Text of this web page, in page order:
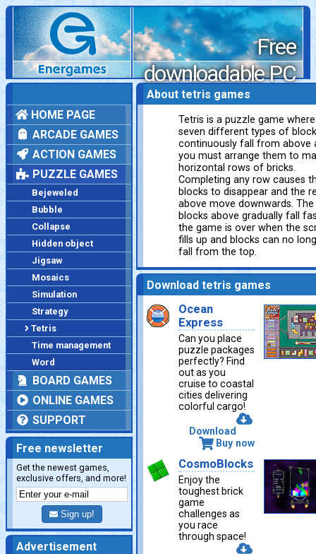
Free
downloadable PC
games
HOME PAGE
ARCADE GAMES
ACTION GAMES
PUZZLE GAMES
Bejeweled
Bubble
Collapse
Hidden object
Jigsaw
Mosaics
Simulation
Strategy
Tetris
Time management
Word
BOARD GAMES
ONLINE GAMES
SUPPORT
Free newsletter
Get the newest games,
exclusive offers, and more!
Sign up!
Advertisement
About tetris games
Tetris is a puzzle game where
seven different types of
continuously fall from above
you must arrange them to
horizontal rows of bricks.
Completing any row causes
blocks to disappear and the
above move downwards. The
blocks above gradually fall
the game is over when the
fills up and blocks can no
fall from the top.
Download tetris games
Ocean
Express
Can you place
puzzle packages
perfectly? Find
out as you
cruise to coastal
cities delivering
colorful cargo!
Download
Buy now
CosmoBlocks
Enjoy the
toughest brick
game
challenges as
you race
through space!